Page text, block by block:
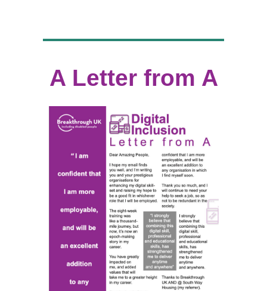
A Letter from A